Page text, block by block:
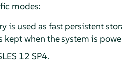
modes:
is used as fast persistent
kept when the system is
12 SP4.